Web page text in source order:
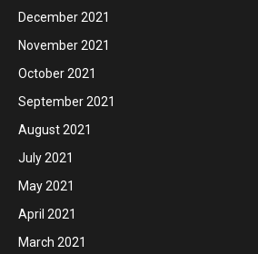
December 2021
November 2021
October 2021
September 2021
August 2021
July 2021
May 2021
April 2021
March 2021